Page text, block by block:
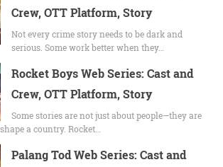
Crew, OTT Platform, Story
Not every crime story needs to be dark and
serious. Some work better when they…
Rocket Boys Web Series: Cast and
Crew, OTT Platform, Story
Some stories are not just about people—they are
a country. Rocket…
Palang Tod Web Series: Cast and